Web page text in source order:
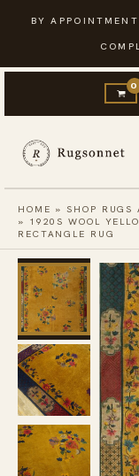
content
BY
HOME »SHOP RUGS
» 1920S WOOL
RECTANGLE RUG